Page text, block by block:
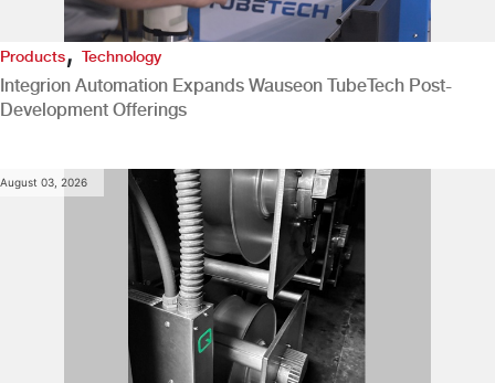
Products,Technology
Integrion Automation Expands Wauseon TubeTech Post-
Development Offerings
August 03, 2026